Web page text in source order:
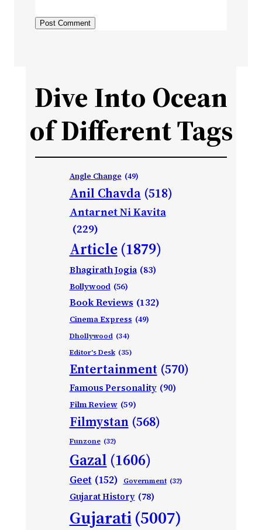
Dive Into Ocean
of Different Tags
Angle Change (49)
Anil Chavda (518)
Antarnet Ni Kavita
(229)
Article (1879)
Bhagirath Jogia (83)
Bollywood (56)
Book Reviews (132)
Cinema Express (49)
Dhollywood (34)
Editor's Desk (35)
Entertainment (570)
Famous Personality (90)
Film Review (59)
Filmystan (568)
Funzone (32)
Gazal (1606)
Geet (152) Government (32)
Gujarat History (78)
Gujarati(5007)